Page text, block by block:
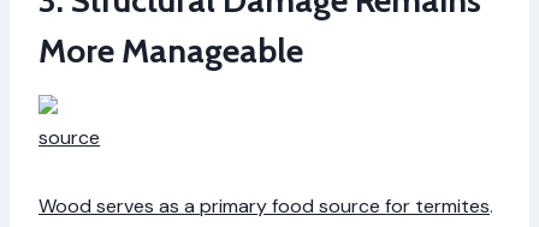
More Manageable
source
Wood serves as a primary food source for termites.